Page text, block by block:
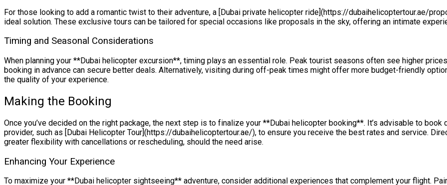
For those looking to add a romantic twist to their adventure, a [Dubai private helicopter ride](https://dubaihelicoptertour.ae/
ideal solution. These exclusive tours can be tailored for special occasions like proposals in the sky, offering an intimate
Timing and Seasonal Considerations
When planning your **Dubai helicopter excursion**, timing plays an essential role. Peak tourist seasons often see higher
booking in advance can secure better deals. Alternatively, visiting during off-peak times might offer more budget-friendly
the quality of your experience.
Making the Booking
Once you’ve decided on the right package, the next step is to finalize your **Dubai helicopter booking**. It’s advisable to book
provider, such as [Dubai Helicopter Tour](https://dubaihelicoptertour.ae/), to ensure you receive the best rates and service.
greater flexibility with cancellations or rescheduling, should the need arise.
Enhancing Your Experience
To maximize your **Dubai helicopter sightseeing** adventure, consider additional experiences that complement your flight.